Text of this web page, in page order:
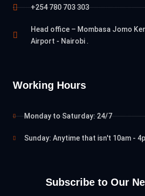
+254 780 703 303
Head office – Mombasa Jomo
Airport - Nairobi .
Working Hours
Monday to Saturday: 24/7
Sunday: Anytime that isn't 10am -
Subscribe to Our